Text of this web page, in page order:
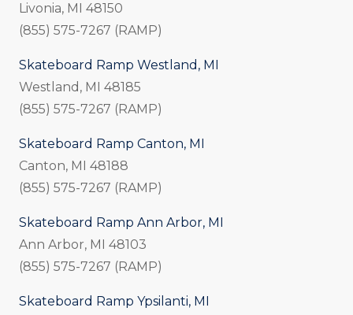
Livonia, MI 48150
(855) 575-7267 (RAMP)
Skateboard Ramp Westland, MI
Westland, MI 48185
(855) 575-7267 (RAMP)
Skateboard Ramp Canton, MI
Canton, MI 48188
(855) 575-7267 (RAMP)
Skateboard Ramp Ann Arbor, MI
Ann Arbor, MI 48103
(855) 575-7267 (RAMP)
Skateboard Ramp Ypsilanti, MI